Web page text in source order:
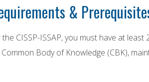
&
CISSP-ISSAP, you must have at
Common Body of Knowledge (CBK),